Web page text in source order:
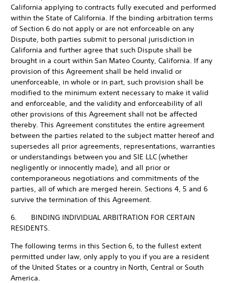
California applying to contracts fully executed and performed
within the State of California. If the binding arbitration terms
of Section 6 do not apply or are not enforceable on any
Dispute, both parties submit to personal jurisdiction in
California and further agree that such Dispute shall be
brought in a court within San Mateo County, California. If any
provision of this Agreement shall be held invalid or
unenforceable, in whole or in part, such provision shall be
modified to the minimum extent necessary to make it valid
and enforceable, and the validity and enforceability of all
other provisions of this Agreement shall not be affected
thereby. This Agreement constitutes the entire agreement
between the parties related to the subject matter hereof and
supersedes all prior agreements, representations, warranties
or understandings between you and SIE LLC (whether
negligently or innocently made), and all prior or
contemporaneous negotiations and commitments of the
parties, all of which are merged herein. Sections 4, 5 and 6
survive the termination of this Agreement.
6. BINDING INDIVIDUAL ARBITRATION FOR CERTAIN
RESIDENTS.
The following terms in this Section 6, to the fullest extent
permitted under law, only apply to you if you are a resident
of the United States or a country in North, Central or South
America.